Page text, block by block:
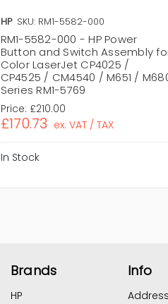
HP SKU: RM1-5582-000
RM1-5582-000 - HP Power
Button and Switch Assembly
Color LaserJet CP4025 /
CP4525 / CM4540 / M651 /
Series RM1-5769
Price: £210.00
£170.73 ex. VAT / TAX
In Stock
Brands
HP
Info